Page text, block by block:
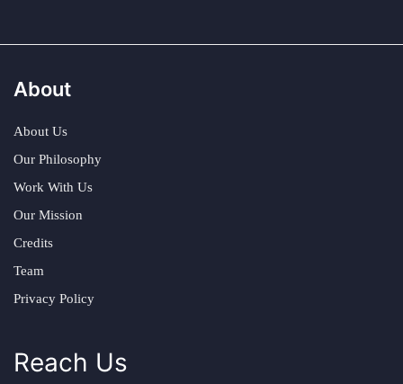
About
About Us
Our Philosophy
Work With Us
Our Mission
Credits
Team
Privacy Policy
Reach Us